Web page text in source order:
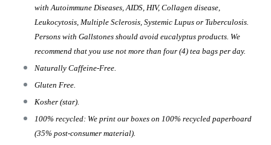
with Autoimmune Diseases, AIDS, HIV, Collagen disease,
Leukocytosis, Multiple Sclerosis, Systemic Lupus or Tuberculosis.
Persons with Gallstones should avoid eucalyptus products. We
recommend that you use not more than four (4) tea bags per day.
Naturally Caffeine-Free.
Gluten Free.
Kosher (star).
100% recycled: We print our boxes on 100% recycled paperboard
(35% post-consumer material).